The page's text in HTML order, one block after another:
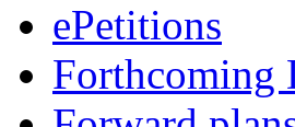
ePetitions
Forthcoming